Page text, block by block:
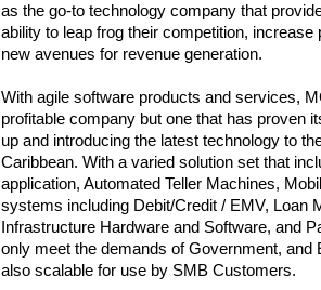
as the go-to technology company that
ability to leap frog their competition, increase
new avenues for revenue generation.
With agile software products and services,
profitable company but one that has proven
up and introducing the latest technology to
Caribbean. With a varied solution set that
application, Automated Teller Machines,
systems including Debit/Credit / EMV, Loan
Infrastructure Hardware and Software, and
only meet the demands of Government, and
also scalable for use by SMB Customers.